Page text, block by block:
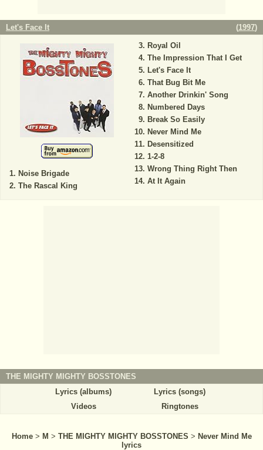
Let's Face It (1997)
Noise Brigade
The Rascal King
Royal Oil
The Impression That I Get
Let's Face It
That Bug Bit Me
Another Drinkin' Song
Numbered Days
Break So Easily
Never Mind Me
Desensitized
1-2-8
Wrong Thing Right Then
At It Again
THE MIGHTY MIGHTY BOSSTONES
Lyrics (albums)
Lyrics (songs)
Videos
Ringtones
Home > M > THE MIGHTY MIGHTY BOSSTONES > Never Mind Me
lyrics